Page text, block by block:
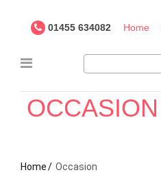
01455 634082 Home
OCCASION
Home Occasion